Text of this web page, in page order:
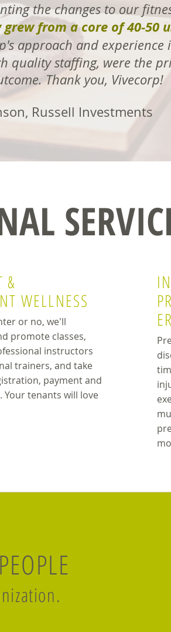
&
WELLNESS
or no, we'll
promote classes,
instructors
trainers, and take
payment and
Your tenants will love
the changes to our
from a core of 40-50
approach and
quality staffing, were the
Thank you, Vivecorp!
Russell Investments